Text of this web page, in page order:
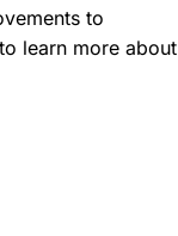
to
learn more about